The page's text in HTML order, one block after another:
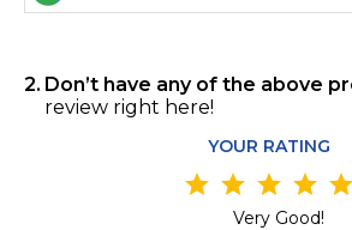
2 Don’t have any of the above
review right here!
YOUR RATING
star
star
star
star
star
Very Good!